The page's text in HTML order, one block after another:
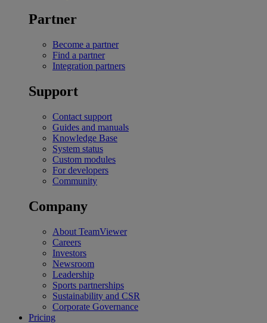
Partner
Become a partner
Find a partner
Integration partners
Support
Contact support
Guides and manuals
Knowledge Base
System status
Custom modules
For developers
Community
Company
About TeamViewer
Careers
Investors
Newsroom
Leadership
Sports partnerships
Sustainability and CSR
Corporate Governance
Pricing